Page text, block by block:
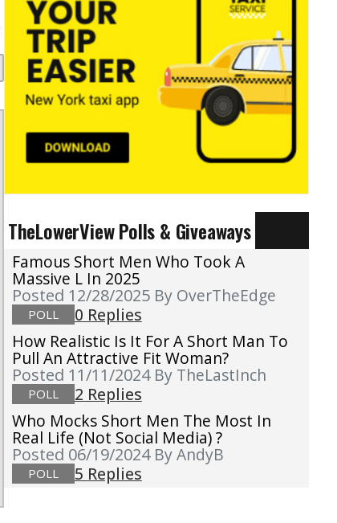
TheLowerView Polls & Giveaways
Famous Short Men Who Took A
Massive L In 2025
Posted 12/28/2025 By OverTheEdge
POLL
0 Replies
How Realistic Is It For A Short Man To
Pull An Attractive Fit Woman?
Posted 11/11/2024 By TheLastInch
POLL
2 Replies
Who Mocks Short Men The Most In
Real Life (not Social Media) ?
Posted 06/19/2024 By AndyB
POLL 5 Replies